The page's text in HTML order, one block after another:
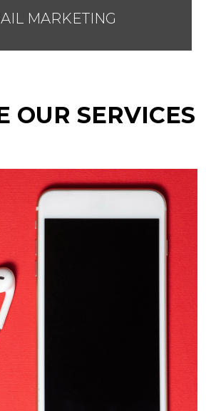
MARKETING
OUR SERVICES